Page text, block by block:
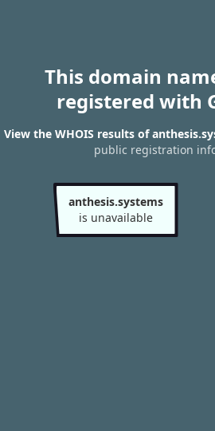
This domain
registered with
View the WHOIS results of
public registration
anthesis.systems
is unavailable